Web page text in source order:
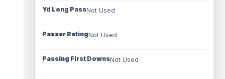
Yd Long PassNot Used
Passer RatingNot Used
Passing First DownsNot Used